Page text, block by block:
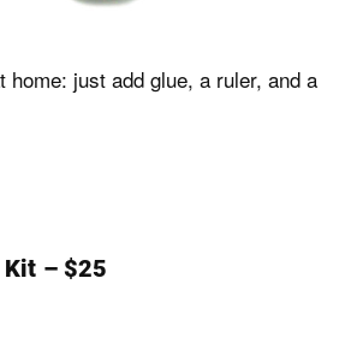
home: just add glue, a ruler, and a
– $25